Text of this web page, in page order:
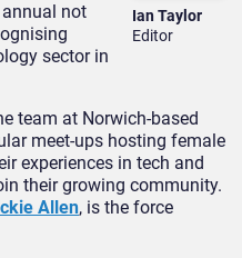
Ian Taylor
Editor
annual not
sector in
team at Norwich-based
meet-ups hosting female
experiences in tech and
their growing community.
Allen, is the force